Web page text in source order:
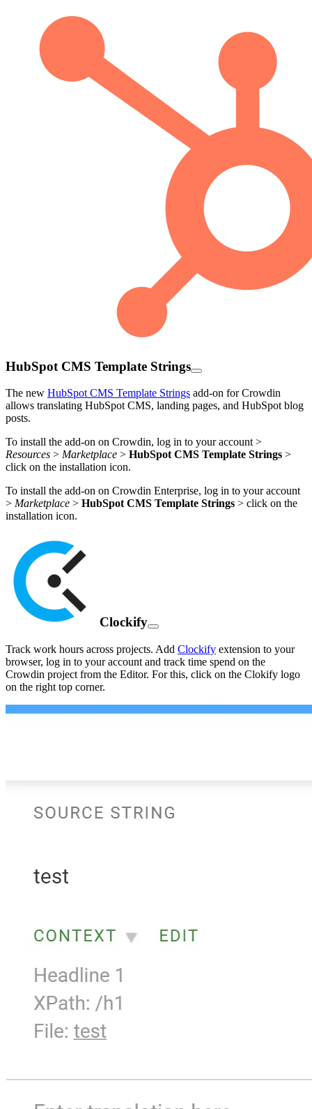
HubSpot CMS Template Strings
The new HubSpot CMS Template Strings add-on for Crowdin
allows translating HubSpot CMS, landing pages, and HubSpot blog
posts.
To install the add-on on Crowdin, log in to your account >
Resources > Marketplace > HubSpot CMS Template Strings >
click on the installation icon.
To install the add-on on Crowdin Enterprise, log in to your account
> Marketplace > HubSpot CMS Template Strings > click on the
installation icon.
Clockify
Track work hours across projects. Add Clockify extension to your
browser, log in to your account and track time spend on the
Crowdin project from the Editor. For this, click on the Clokify logo
on the right top corner.